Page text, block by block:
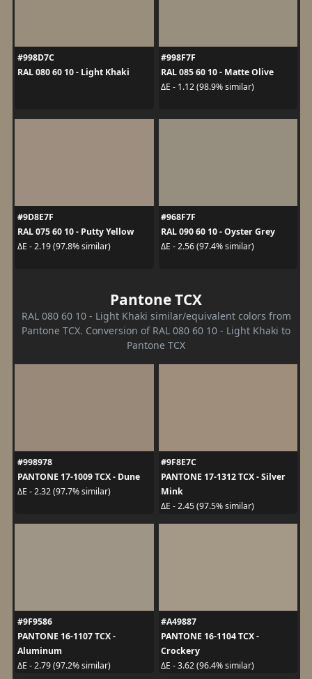
#998D7C
RAL 080 60 10 - Light Khaki
#998F7F
RAL 085 60 10 - Matte Olive
ΔE - 1.12 (98.9% similar)
#9D8E7F
RAL 075 60 10 - Putty Yellow
ΔE - 2.19 (97.8% similar)
#968F7F
RAL 090 60 10 - Oyster Grey
ΔE - 2.56 (97.4% similar)
Pantone TCX
RAL 080 60 10 - Light Khaki similar/equivalent colors from
Pantone TCX. Conversion of RAL 080 60 10 - Light Khaki to
Pantone TCX
#998978
PANTONE 17-1009 TCX - Dune
ΔE - 2.32 (97.7% similar)
#9F8E7C
PANTONE 17-1312 TCX - Silver
Mink
ΔE - 2.45 (97.5% similar)
#9F9586
PANTONE 16-1107 TCX -
Aluminum
ΔE - 2.79 (97.2% similar)
#A49887
PANTONE 16-1104 TCX -
Crockery
ΔE - 3.62 (96.4% similar)